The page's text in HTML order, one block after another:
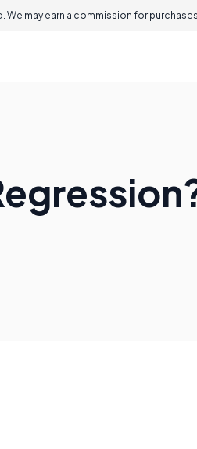
may earn a commission for